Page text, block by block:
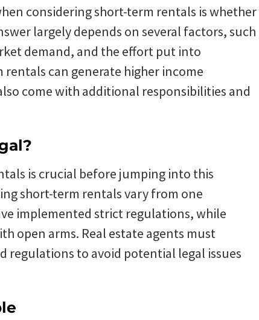
considering short-term rentals is whether
largely depends on several factors, such
demand, and the effort put into
can generate higher income
come with additional responsibilities and
is crucial before jumping into this
short-term rentals vary from one
implemented strict regulations, while
open arms. Real estate agents must
regulations to avoid potential legal issues